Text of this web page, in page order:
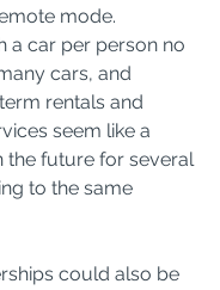
mode.
a car per person no
cars, and
rentals and
seem like a
the future for several
to the same
could also be